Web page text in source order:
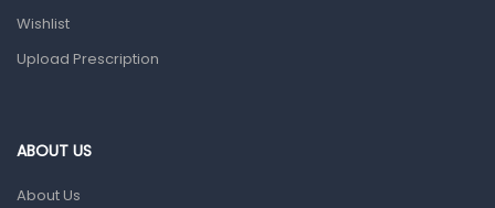
Wishlist
Upload Prescription
ABOUT US
About Us